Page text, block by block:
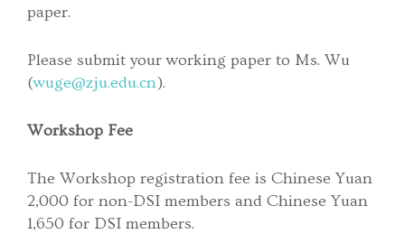
paper.
Please submit your working paper to Ms. Wu
(wuge@zju.edu.cn).
Workshop Fee
The Workshop registration fee is Chinese Yuan
2,000 for non-DSI members and Chinese Yuan
1,650 for DSI members.